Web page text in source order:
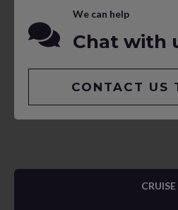
We can help
Chat with
CONTACT US
CRUISE